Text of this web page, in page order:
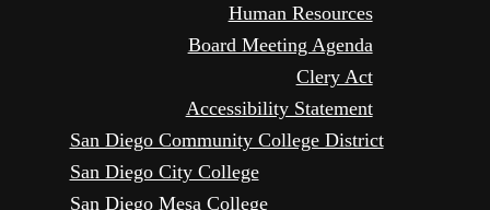
Human Resources
Board Meeting Agenda
Clery Act
Accessibility Statement
San Diego Community College District
San Diego City College
San Diego Mesa College